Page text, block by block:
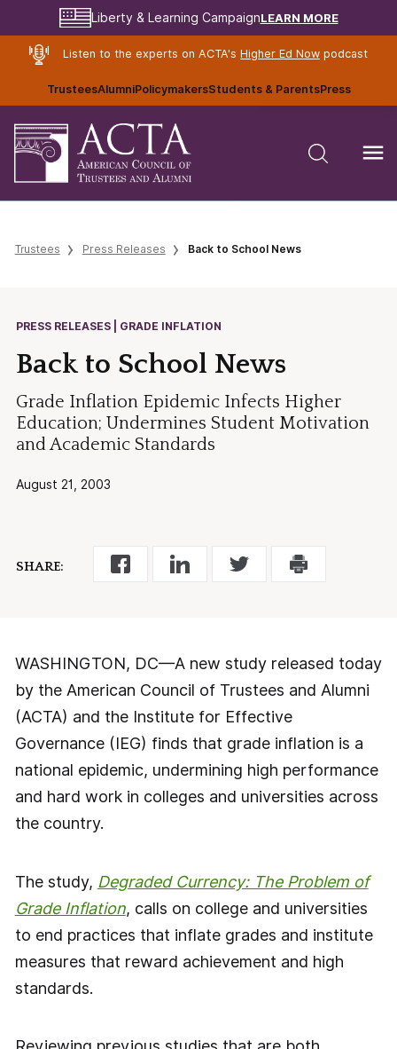
Liberty & Learning CampaignLEARN MORE
Listen to the experts on ACTA's Higher Ed Nowpodcast
TrusteesAlumniPolicymakersStudents & ParentsPress
Trustees Press Releases Back to School News
PRESS RELEASES | GRADE INFLATION
Back to School News
Grade Inflation Epidemic Infects Higher
Education; Undermines Student Motivation
and Academic Standards
August 21, 2003
SHARE:
WASHINGTON, DC—A new study released today
by the American Council of Trustees and Alumni
(ACTA) and the Institute for Effective
Governance (IEG) finds that grade inflation is a
national epidemic, undermining high performance
and hard work in colleges and universities across
the country.
The study, Degraded Currency: The Problem of
Grade Inflation, calls on college and universities
to end practices that inflate grades and institute
measures that reward achievement and high
standards.